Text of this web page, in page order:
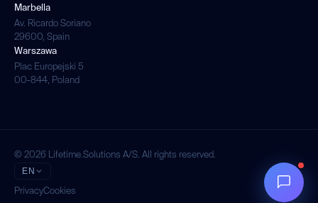
Marbella
Av. Ricardo Soriano
29600, Spain
Warszawa
Plac Europejski 5
00-844, Poland
© 2026 Lifetime.Solutions A/S. All rights reserved.
EN
PrivacyCookies